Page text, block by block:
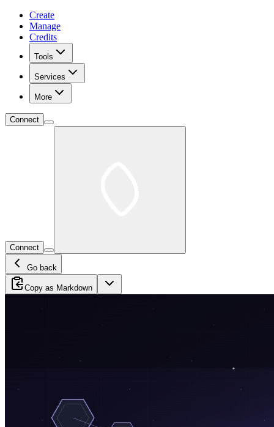
Create
Manage
Credits
Tools
Services
More
Connect
Connect
Go back
Copy as Markdown